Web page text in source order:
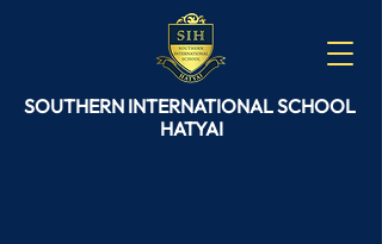
SOUTHERN INTERNATIONALSCHOOL
HATYAI